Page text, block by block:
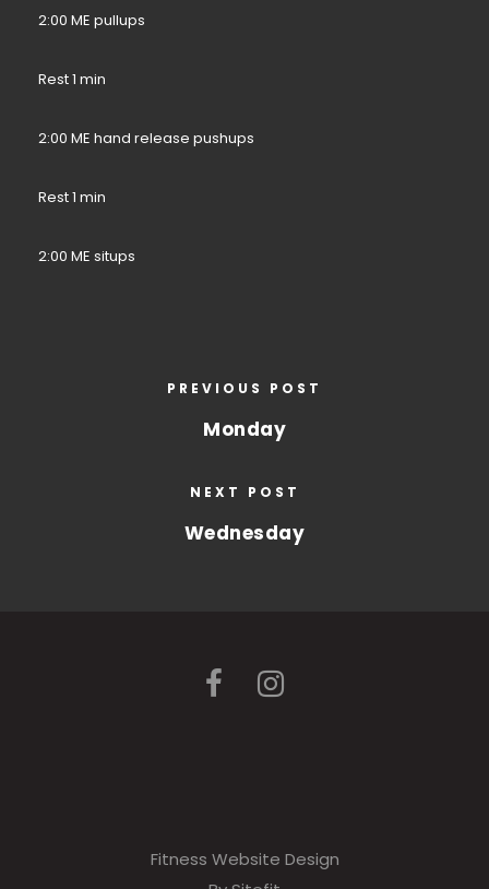
2:00 ME pullups
Rest 1 min
2:00 ME hand release pushups
Rest 1 min
2:00 ME situps
PREVIOUS POST
Monday
NEXT POST
Wednesday
Fitness Website Design